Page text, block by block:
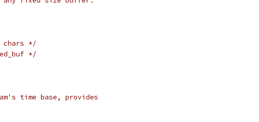
chars */
*/
time base, provides